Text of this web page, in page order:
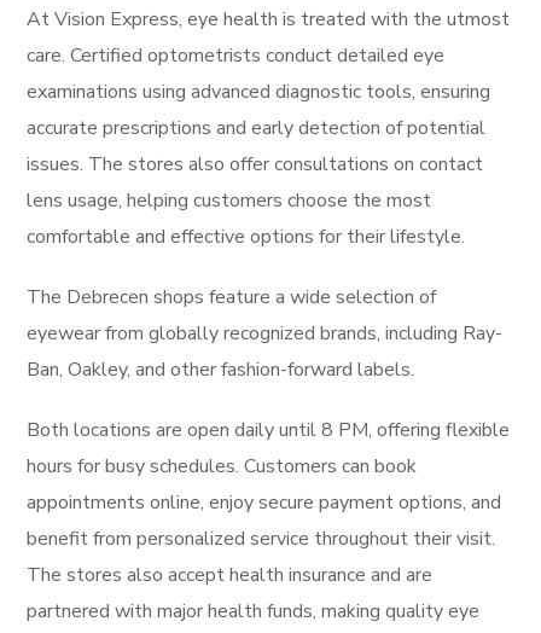
At Vision Express, eye health is treated with the utmost
care. Certified optometrists conduct detailed eye
examinations using advanced diagnostic tools, ensuring
accurate prescriptions and early detection of potential
issues. The stores also offer consultations on contact
lens usage, helping customers choose the most
comfortable and effective options for their lifestyle.
The Debrecen shops feature a wide selection of
eyewear from globally recognized brands, including Ray-
Ban, Oakley, and other fashion-forward labels.
Both locations are open daily until 8 PM, offering flexible
hours for busy schedules. Customers can book
appointments online, enjoy secure payment options, and
benefit from personalized service throughout their visit.
The stores also accept health insurance and are
partnered with major health funds, making quality eye